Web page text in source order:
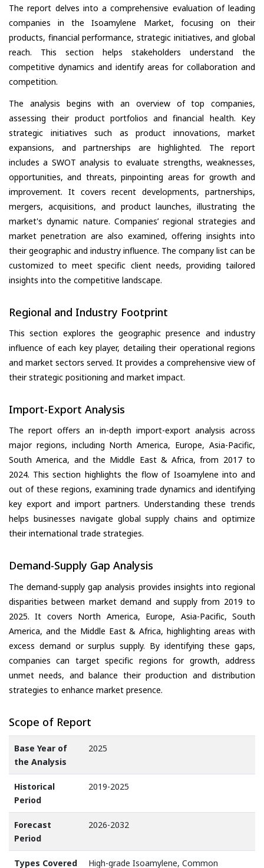
The report delves into a comprehensive evaluation of leading
companies in the Isoamylene Market, focusing on their
products, financial performance, strategic initiatives, and global
reach. This section helps stakeholders understand the
competitive dynamics and identify areas for collaboration and
competition.
The analysis begins with an overview of top companies,
assessing their product portfolios and financial health. Key
strategic initiatives such as product innovations, market
expansions, and partnerships are highlighted. The report
includes a SWOT analysis to evaluate strengths, weaknesses,
opportunities, and threats, pinpointing areas for growth and
improvement. It covers recent developments, partnerships,
mergers, acquisitions, and product launches, illustrating the
market's dynamic nature. Companies’ regional strategies and
market penetration are also examined, offering insights into
their geographic and industry influence. The company list can be
customized to meet specific client needs, providing tailored
insights into the competitive landscape.
Regional and Industry Footprint
This section explores the geographic presence and industry
influence of each key player, detailing their operational regions
and market sectors served. It provides a comprehensive view of
their strategic positioning and market impact.
Import-Export Analysis
The report offers an in-depth import-export analysis across
major regions, including North America, Europe, Asia-Pacific,
South America, and the Middle East & Africa, from 2017 to
2024. This section highlights the flow of Isoamylene into and
out of these regions, examining trade dynamics and identifying
key export and import partners. Understanding these trends
helps businesses navigate global supply chains and optimize
their international trade strategies.
Demand-Supply Gap Analysis
The demand-supply gap analysis provides insights into regional
disparities between market demand and supply from 2019 to
2025. It covers North America, Europe, Asia-Pacific, South
America, and the Middle East & Africa, highlighting areas with
excess demand or surplus supply. By identifying these gaps,
companies can target specific regions for growth, address
unmet needs, and balance their production and distribution
strategies to enhance market presence.
Scope of Report
Base Year of
the Analysis
2025
Historical
Period
2019-2025
Forecast
Period
2026-2032
Types Covered
High-grade Isoamylene, Common